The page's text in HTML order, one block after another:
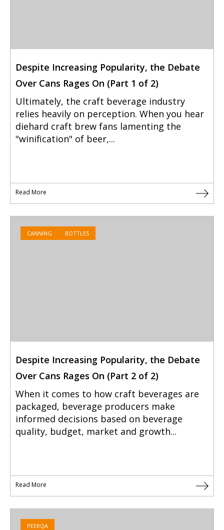
Despite Increasing Popularity, the Debate
Over Cans Rages On (Part 1 of 2)
Ultimately, the craft beverage industry
relies heavily on perception. When you hear
diehard craft brew fans lamenting the
"winification" of beer,...
Read More
CANNING BOTTLES
Despite Increasing Popularity, the Debate
Over Cans Rages On (Part 2 of 2)
When it comes to how craft beverages are
packaged, beverage producers make
informed decisions based on beverage
quality, budget, market and growth...
Read More
PEERQA